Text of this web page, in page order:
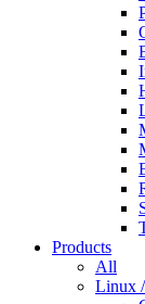
Products
All
Linux